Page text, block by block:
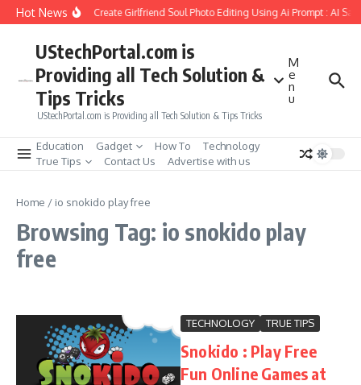
Skip to content
Hot NewsHow to Create Girlfriend Soul Photo Editing Using Ai Prompt : AI Sad
UStechPortal.com is
Providing all Tech Solution &
Tips Tricks
UStechPortal.com is Providing all Tech Solution & Tips Tricks
M
e
n
u
Education Gadget How To
Technology
True Tips
Contact Us Advertise with us
Home / io snokido play free
Browsing Tag: io snokido play
free
TECHNOLOGY TRUE TIPS
Snokido : Play Free
Fun Online Games at